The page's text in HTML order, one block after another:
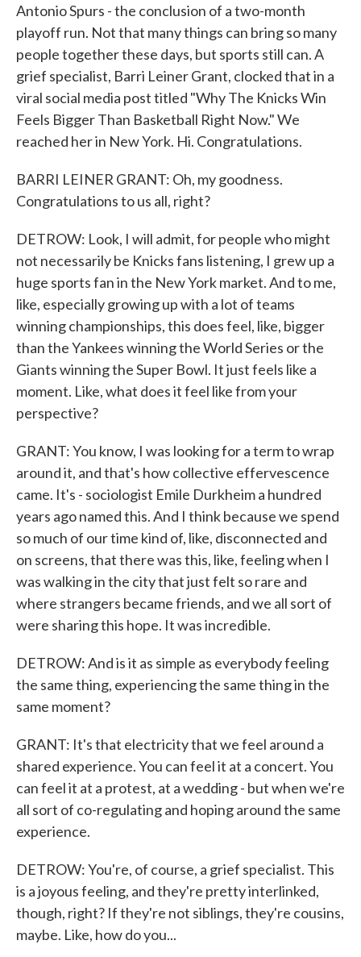
Antonio Spurs - the conclusion of a two-month
playoff run. Not that many things can bring so many
people together these days, but sports still can. A
grief specialist, Barri Leiner Grant, clocked that in a
viral social media post titled "Why The Knicks Win
Feels Bigger Than Basketball Right Now." We
reached her in New York. Hi. Congratulations.
BARRI LEINER GRANT: Oh, my goodness.
Congratulations to us all, right?
DETROW: Look, I will admit, for people who might
not necessarily be Knicks fans listening, I grew up a
huge sports fan in the New York market. And to me,
like, especially growing up with a lot of teams
winning championships, this does feel, like, bigger
than the Yankees winning the World Series or the
Giants winning the Super Bowl. It just feels like a
moment. Like, what does it feel like from your
perspective?
GRANT: You know, I was looking for a term to wrap
around it, and that's how collective effervescence
came. It's - sociologist Emile Durkheim a hundred
years ago named this. And I think because we spend
so much of our time kind of, like, disconnected and
on screens, that there was this, like, feeling when I
was walking in the city that just felt so rare and
where strangers became friends, and we all sort of
were sharing this hope. It was incredible.
DETROW: And is it as simple as everybody feeling
the same thing, experiencing the same thing in the
same moment?
GRANT: It's that electricity that we feel around a
shared experience. You can feel it at a concert. You
can feel it at a protest, at a wedding - but when we're
all sort of co-regulating and hoping around the same
experience.
DETROW: You're, of course, a grief specialist. This
is a joyous feeling, and they're pretty interlinked,
though, right? If they're not siblings, they're cousins,
maybe. Like, how do you...